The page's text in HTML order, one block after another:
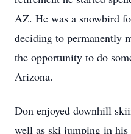
AZ. He was a snowbird
deciding to permanently
the opportunity to do
Arizona.
Don enjoyed downhill
well as ski jumping in his